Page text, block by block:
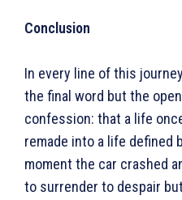
Conclusion
In every line of this
the final word but the
confession: that a life
remade into a life defined
moment the car crashed
to surrender to despair